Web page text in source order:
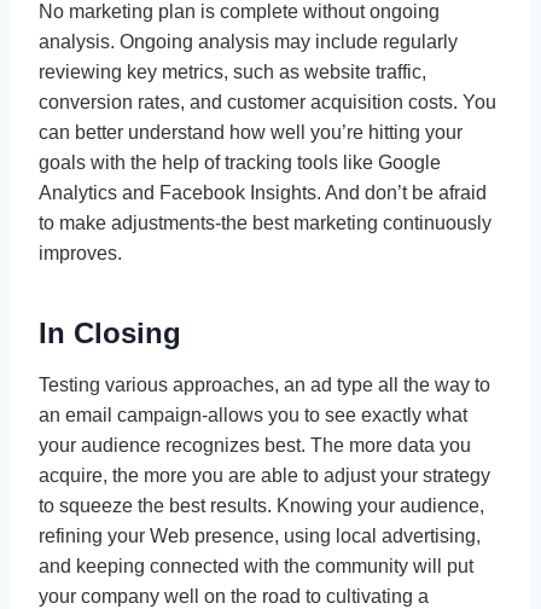
No marketing plan is complete without ongoing
analysis. Ongoing analysis may include regularly
reviewing key metrics, such as website traffic,
conversion rates, and customer acquisition costs. You
can better understand how well you’re hitting your
goals with the help of tracking tools like Google
Analytics and Facebook Insights. And don’t be afraid
to make adjustments-the best marketing continuously
improves.
In Closing
Testing various approaches, an ad type all the way to
an email campaign-allows you to see exactly what
your audience recognizes best. The more data you
acquire, the more you are able to adjust your strategy
to squeeze the best results. Knowing your audience,
refining your Web presence, using local advertising,
and keeping connected with the community will put
your company well on the road to cultivating a